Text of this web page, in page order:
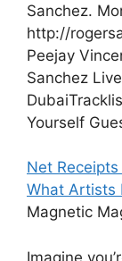
Sanchez.
http://
Peejay
Sanchez
Yourself
Net Receipts
What Artists
Magnetic
Imagine